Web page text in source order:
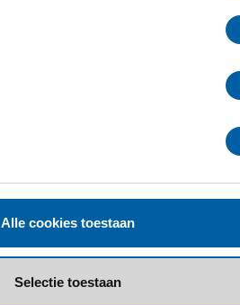
Alle cookies toestaan
Selectie toestaan